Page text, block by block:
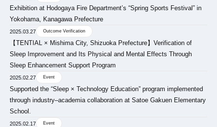
Exhibition at Hodogaya Fire Department’s “Spring Sports Festival” in
Yokohama, Kanagawa Prefecture
2025.03.27 Outcome Verification
【TENTIAL × Mishima City, Shizuoka Prefecture】Verification of
Sleep Improvement and Its Physical and Mental Effects Through
Sleep Enhancement Support Program
2025.02.27 Event
Supported the “Sleep × Technology Education” program implemented
through industry–academia collaboration at Satoe Gakuen Elementary
School.
2025.02.17 Event